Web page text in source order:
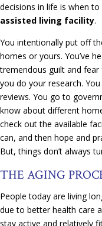
decisions in life is when
assisted living facility.
You intentionally put off
homes or yours. You’ve
tremendous guilt and
you do your research.
reviews. You go to
know about different
check out the available
can, and then hope and
But, things don’t always
THE AGING
People today are living
due to better health care
stay active and relatively